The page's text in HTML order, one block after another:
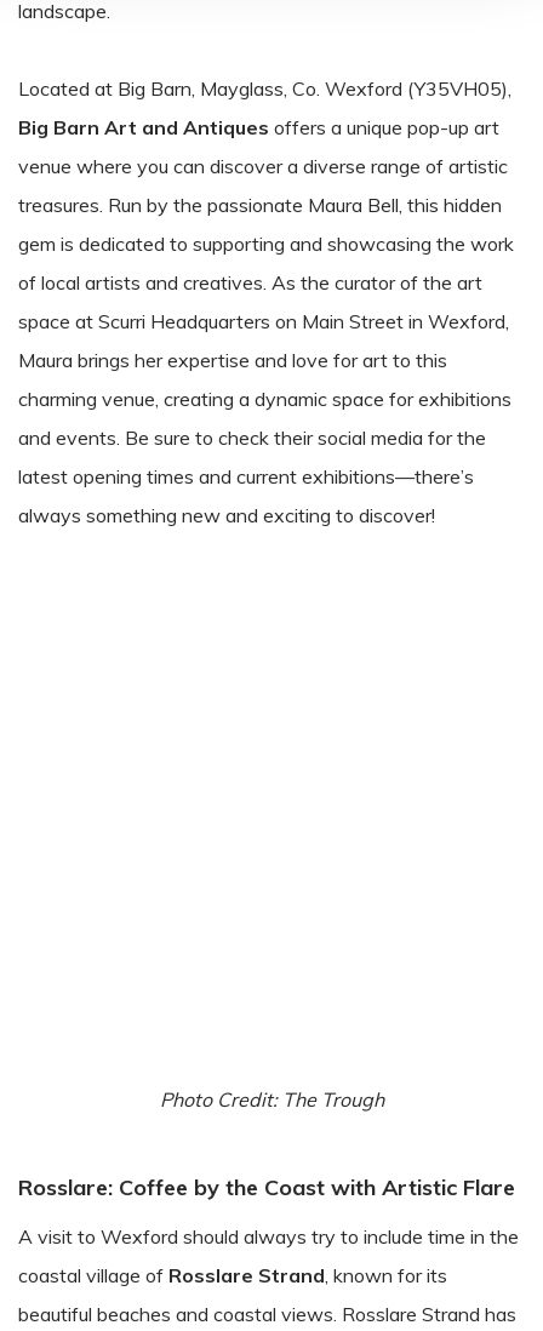
landscape.
Located at Big Barn, Mayglass, Co. Wexford (Y35VH05),
Big Barn Art and Antiques offers a unique pop-up art
venue where you can discover a diverse range of artistic
treasures. Run by the passionate Maura Bell, this hidden
gem is dedicated to supporting and showcasing the work
of local artists and creatives. As the curator of the art
space at Scurri Headquarters on Main Street in Wexford,
Maura brings her expertise and love for art to this
charming venue, creating a dynamic space for exhibitions
and events. Be sure to check their social media for the
latest opening times and current exhibitions—there’s
always something new and exciting to discover!
Photo Credit: The Trough
Rosslare: Coffee by the Coast with Artistic Flare
A visit to Wexford should always try to include time in the
coastal village of Rosslare Strand, known for its
beautiful beaches and coastal views. Rosslare Strand has